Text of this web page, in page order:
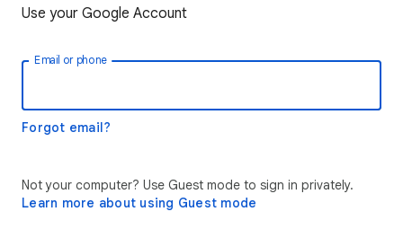
Use your Google Account
Email or phone
Forgot email?
Not your computer? Use Guest mode to sign in privately.
Learn more about using Guest mode